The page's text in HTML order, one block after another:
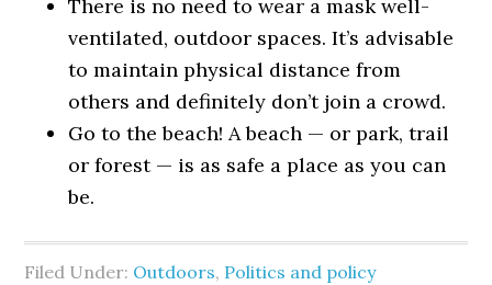
There is no need to wear a mask well-
ventilated, outdoor spaces. It’s advisable
to maintain physical distance from
others and definitely don’t join a crowd.
Go to the beach! A beach — or park, trail
or forest — is as safe a place as you can
be.
Filed Under: Outdoors, Politics and policy